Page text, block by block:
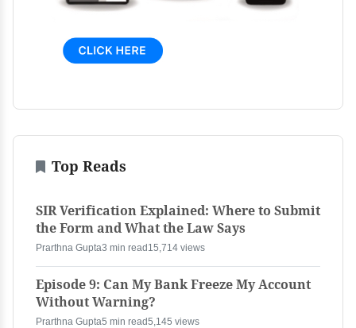
Top Reads
SIR Verification Explained: Where to Submit
the Form and What the Law Says
Prarthna Gupta3 min read 15,714 views
Episode 9: Can My Bank Freeze My Account
Without Warning?
Prarthna Gupta5 min read5,145 views